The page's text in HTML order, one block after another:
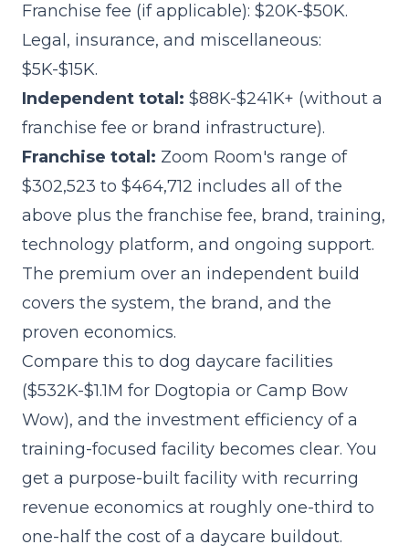
Franchise fee (if applicable): $20K-$50K.
Legal, insurance, and miscellaneous:
$5K-$15K.
Independent total: $88K-$241K+ (without a
franchise fee or brand infrastructure).
Franchise total: Zoom Room's range of
$302,523 to $464,712 includes all of the
above plus the franchise fee, brand, training,
technology platform, and ongoing support.
The premium over an independent build
covers the system, the brand, and the
proven economics.
Compare this to dog daycare facilities
($532K-$1.1M for Dogtopia or Camp Bow
Wow), and the investment efficiency of a
training-focused facility becomes clear. You
get a purpose-built facility with recurring
revenue economics at roughly one-third to
one-half the cost of a daycare buildout.